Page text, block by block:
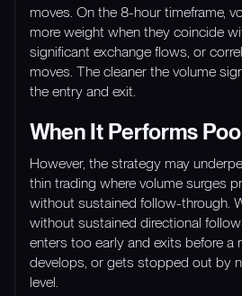
moves. On the 8-hour timeframe,
more weight when they coincide
significant exchange flows, or
moves. The cleaner the volume
the entry and exit.
When It Performs
However, the strategy may
thin trading where volume surges
without sustained follow-through.
without sustained directional
enters too early and exits before a
develops, or gets stopped out by
level.